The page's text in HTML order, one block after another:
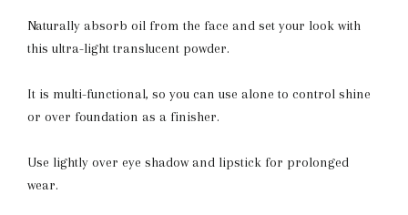
Naturally absorb oil from the face and set your look with
this ultra-light translucent powder.
It is multi-functional, so you can use alone to control shine
or over foundation as a finisher.
Use lightly over eye shadow and lipstick for prolonged
wear.